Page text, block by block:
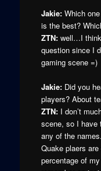
Jakie:Which one
is the best?
ZTN:well…I think
question since I
gaming scene =)
Jakie:Did you
players? About
ZTN:I don’t
scene, so I have
any of the
Quake plaers
percentage of